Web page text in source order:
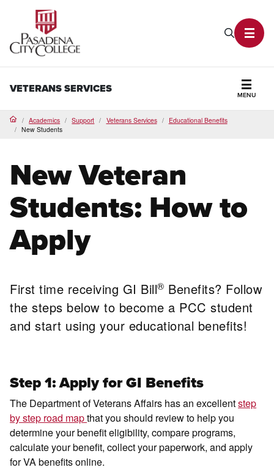
Search
VETERANS SERVICES
MENU
HomeAcademics Support Veterans Services
Educational Benefits
New Students
New Veteran
Students: How to
Apply
First time receiving GI Bill® Benefits? Follow
the steps below to become a PCC student
and start using your educational benefits!
Step 1: Apply for GI Benefits
The Department of Veterans Affairs has an excellentstep
by step road mapthat you should review to help you
determine your benefit eligibility, compare programs,
calculate your benefit, collect your paperwork, and apply
for VA benefits online.